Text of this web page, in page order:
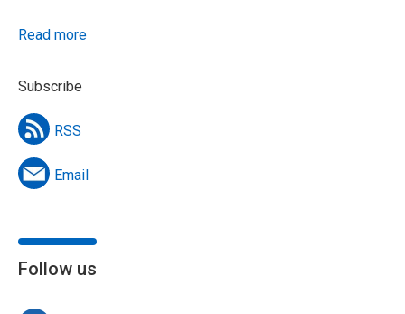
Read more
Subscribe
RSS
Email
Follow us